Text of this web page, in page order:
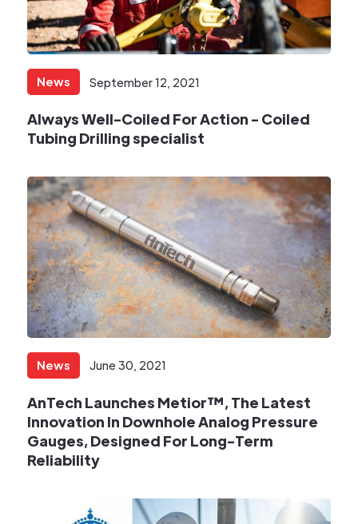
News September 12, 2021
Always Well-Coiled For Action - Coiled
Tubing Drilling specialist
News June 30, 2021
AnTech Launches Metior™, The Latest
Innovation In Downhole Analog Pressure
Gauges, Designed For Long-Term
Reliability